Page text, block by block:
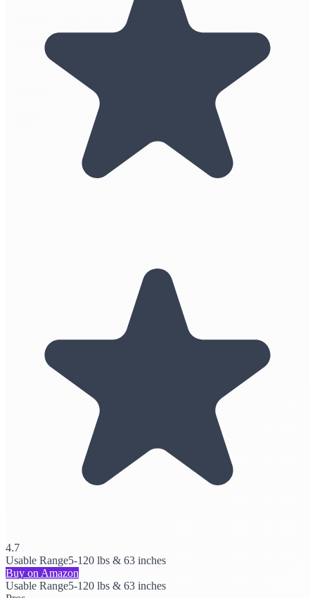
4.7
Usable Range5-120 lbs & 63 inches
Buy on Amazon
Usable Range5-120 lbs & 63 inches